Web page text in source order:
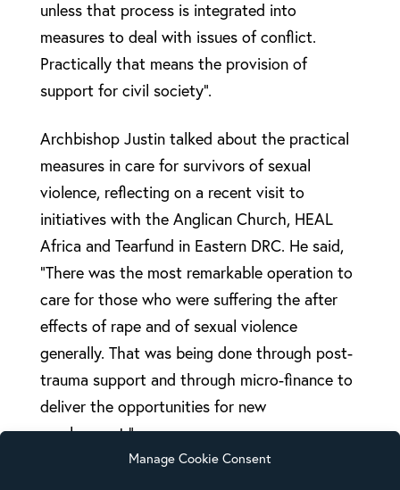
Manage Cookie Consent
unless that process is integrated into
measures to deal with issues of conflict.
Practically that means the provision of
support for civil society”.
Archbishop Justin talked about the practical
measures in care for survivors of sexual
violence, reflecting on a recent visit to
initiatives with the Anglican Church, HEAL
Africa and Tearfund in Eastern DRC. He said,
“There was the most remarkable operation to
care for those who were suffering the after
effects of rape and of sexual violence
generally. That was being done through post-
trauma support and through micro-finance to
deliver the opportunities for new
employment.”